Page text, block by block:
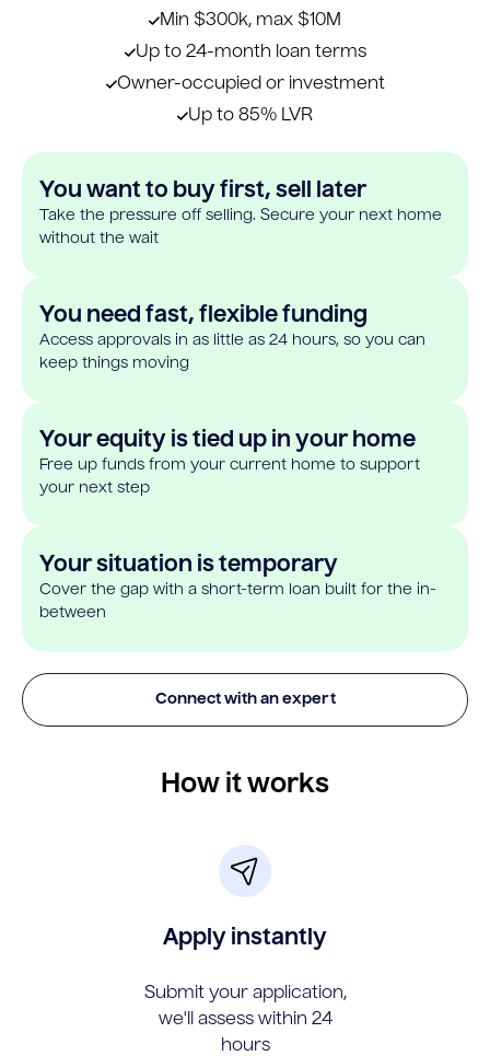
Min $300k, max $10M
Up to 24-month loan terms
Owner-occupied or investment
Up to 85% LVR
You want to buy first, sell later
Take the pressure off selling. Secure your next home
without the wait
You need fast, flexible funding
Access approvals in as little as 24 hours, so you can
keep things moving
Your equity is tied up in your home
Free up funds from your current home to support
your next step
Your situation is temporary
Cover the gap with a short-term loan built for the in-
between
Connect with an expert
How it works
Apply instantly
Submit your application,
we'll assess within 24
hours